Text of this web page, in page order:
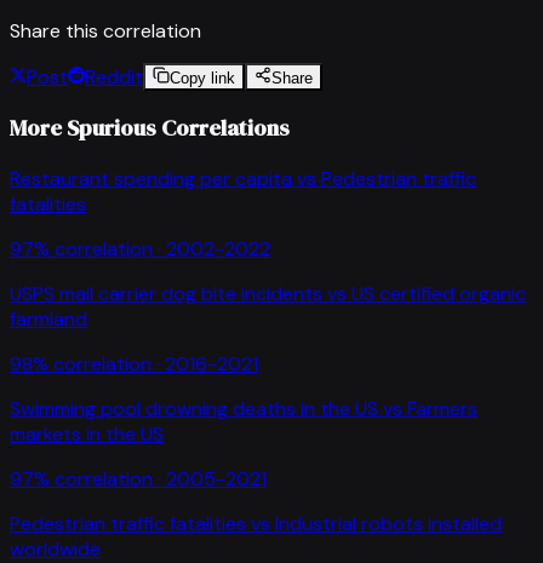
Share this correlation
Post
Reddit Copy link Share
More Spurious Correlations
Restaurant spending per capita vs Pedestrian traffic
fatalities
97% correlation · 2002-2022
USPS mail carrier dog bite incidents vs US certified organic
farmland
98% correlation · 2016-2021
Swimming pool drowning deaths in the US vs Farmers
markets in the US
97% correlation · 2005-2021
Pedestrian traffic fatalities vs Industrial robots installed
worldwide